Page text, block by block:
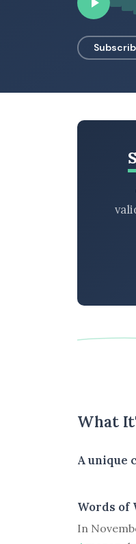
What
A unique
Words of
In